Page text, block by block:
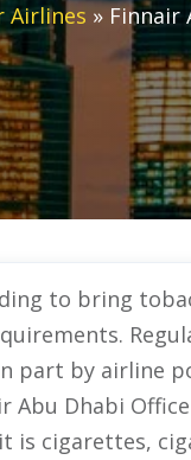
Airlines » Finnair
to bring
part by airline
Abu Dhabi
is cigarettes,